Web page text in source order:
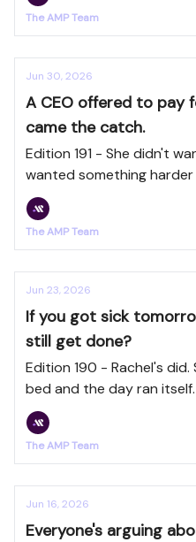
The AMP Team
Jun 30, 2026
A CEO offered to pay
came the catch.
Edition 191 - She didn't
wanted something
The AMP Team
Jun 23, 2026
If you got sick
still get done?
Edition 190 - Rachel's
bed and the day ran itself.
The AMP Team
Jun 16, 2026
Everyone's arguing